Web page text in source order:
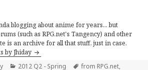
blogging about anime for years... but
(such as RPG.net's Tangency) and other
is an archive for all that stuff, just in case.
by Jhiday
Categories
2012 Q2 - Spring Tags
from RPG.net,